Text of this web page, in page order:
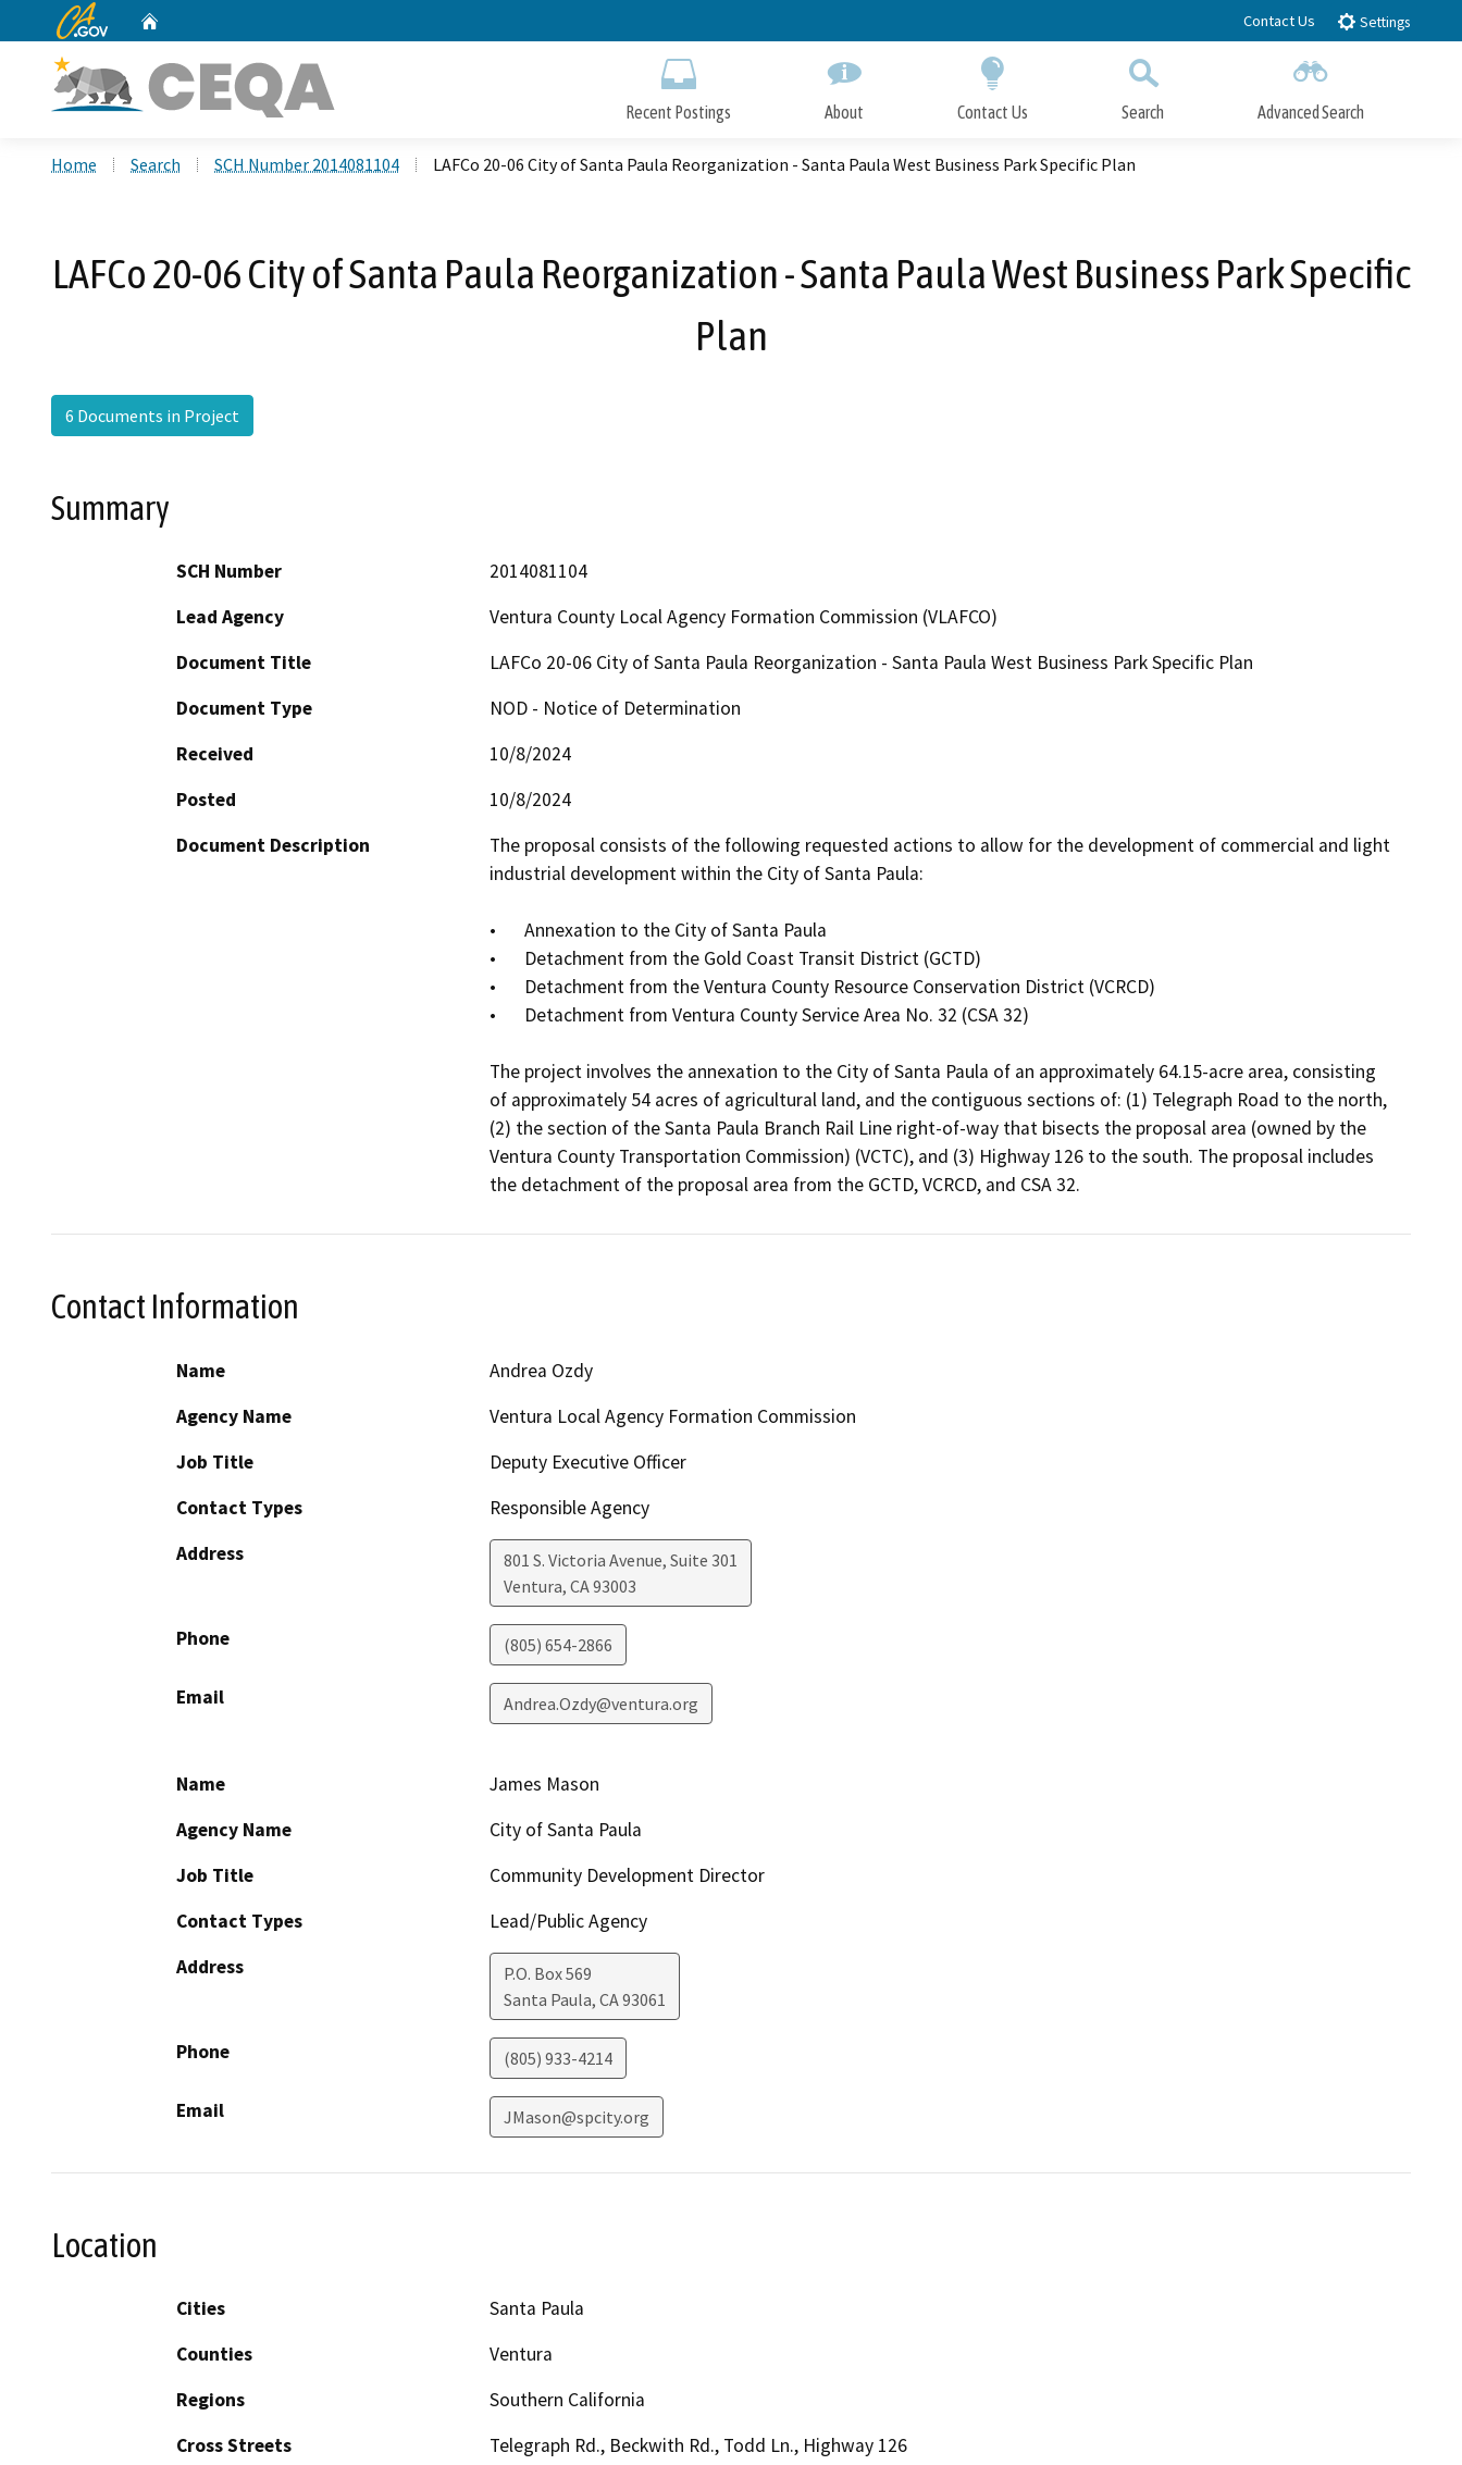
to
CA.gov Contact Us Settings
Recent Postings About Contact Us Search Advanced Search
Home Search SCH Number 2014081104 LAFCo 20-06 City of Santa Paula Reorganization - Santa Paula West Business Park Specific Plan
LAFCo 20-06 City of Santa Paula Reorganization - Santa Paula West Business Park Specific
Plan
6 Documents in Project
Summary
SCH Number
2014081104
Lead Agency
Ventura County Local Agency Formation Commission (VLAFCO)
Document Title
LAFCo 20-06 City of Santa Paula Reorganization - Santa Paula West Business Park Specific Plan
Document Type
NOD - Notice of Determination
Received
10/8/2024
Posted
10/8/2024
Document Description
The proposal consists of the following requested actions to allow for the development of commercial and light
industrial development within the City of Santa Paula:
•	Annexation to the City of Santa Paula
•	Detachment from the Gold Coast Transit District (GCTD)
•	Detachment from the Ventura County Resource Conservation District (VCRCD)
•	Detachment from Ventura County Service Area No. 32 (CSA 32)
The project involves the annexation to the City of Santa Paula of an approximately 64.15-acre area, consisting
of approximately 54 acres of agricultural land, and the contiguous sections of: (1) Telegraph Road to the north,
(2) the section of the Santa Paula Branch Rail Line right-of-way that bisects the proposal area (owned by the
Ventura County Transportation Commission) (VCTC), and (3) Highway 126 to the south. The proposal includes
the detachment of the proposal area from the GCTD, VCRCD, and CSA 32.
Contact Information
Name
Andrea Ozdy
Agency Name
Ventura Local Agency Formation Commission
Job Title
Deputy Executive Officer
Contact Types
Responsible Agency
Address
801 S. Victoria Avenue, Suite 301
Ventura, CA93003
Phone (805) 654-2866
Email Andrea.Ozdy@ventura.org
Name
James Mason
Agency Name
City of Santa Paula
Job Title
Community Development Director
Contact Types
Lead/Public Agency
Address
P.O. Box 569
Santa Paula, CA93061
Phone (805) 933-4214
Email JMason@spcity.org
Location
Cities
Santa Paula
Counties
Ventura
Regions
Southern California
Cross Streets
Telegraph Rd., Beckwith Rd., Todd Ln., Highway 126